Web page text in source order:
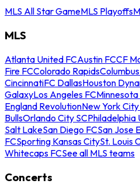
MLS All Star GameMLS Playoffs
MLS
Atlanta United FCAustin FCCF
Fire FCColorado Rapids
CincinnatiFC DallasHouston
GalaxyLos Angeles FC
England RevolutionNew York
BullsOrlando City SCPhiladelphia
Salt LakeSan Diego FCSan Jose
FCSporting Kansas CitySt. Louis
Whitecaps FCSee all MLS teams
Concerts